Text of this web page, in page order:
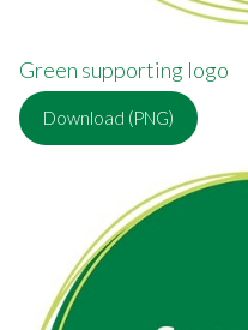
Green supporting logo
Download (PNG)